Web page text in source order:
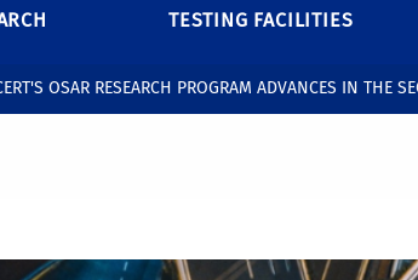
TESTING FACILITIES
OSAR RESEARCH PROGRAM ADVANCES IN THE